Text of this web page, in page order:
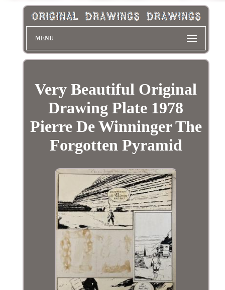
MENU
Very Beautiful Original
Drawing Plate 1978
Pierre De Winninger The
Forgotten Pyramid